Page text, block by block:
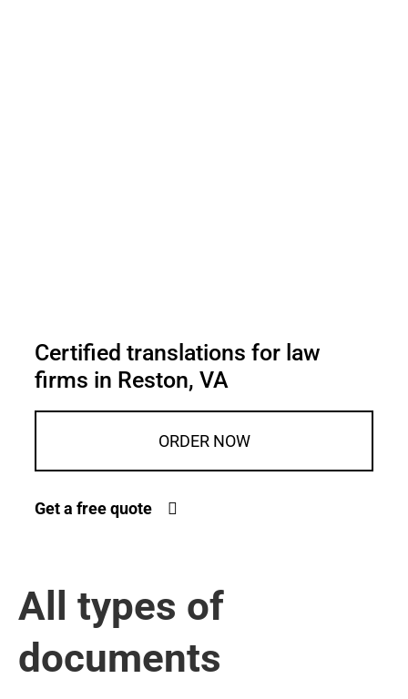
Certified translations for law
firms in Reston, VA
ORDER NOW
Get a free quote
All types of
documents